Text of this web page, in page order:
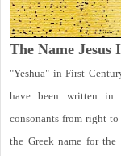
The Name Jesus
"Yeshua" in First
have been written in
consonants from right to
the Greek name for the